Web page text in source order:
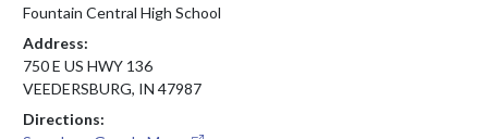
Fountain Central High School
Address:
750 E US HWY 136
VEEDERSBURG, IN 47987
Directions: